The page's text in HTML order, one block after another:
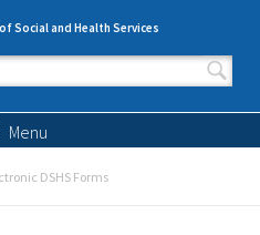
Social and Health Services
form
Menu
DSHS Forms